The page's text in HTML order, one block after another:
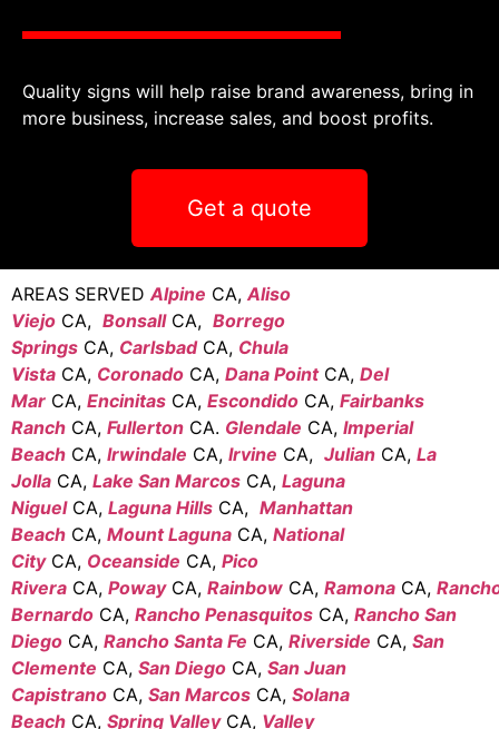
Quality signs will help raise brand awareness, bring in
more business, increase sales, and boost profits.
Get a quote
AREAS SERVEDAlpine CA,Aliso
Viejo CA, BonsallCA, Borrego
Springs CA, Carlsbad CA, Chula
Vista CA, Coronado CA, Dana PointCA, Del
Mar CA, Encinitas CA, Escondido CA, Fairbanks
Ranch CA, Fullerton CA. Glendale CA, Imperial
Beach CA, Irwindale CA, Irvine CA, Julian CA, La
Jolla CA, Lake San Marcos CA, Laguna
NiguelCA, Laguna Hills CA, Manhattan
Beach CA, Mount Laguna CA, National
City CA, Oceanside CA, Pico
Rivera CA, Poway CA, Rainbow CA, Ramona CA,
Bernardo CA, Rancho Penasquitos CA, Rancho San
Diego CA, Rancho Santa Fe CA, Riverside CA, San
Clemente CA, San Diego CA, San Juan
Capistrano CA, San Marcos CA, Solana
Beach CA, Spring ValleyCA, Valley